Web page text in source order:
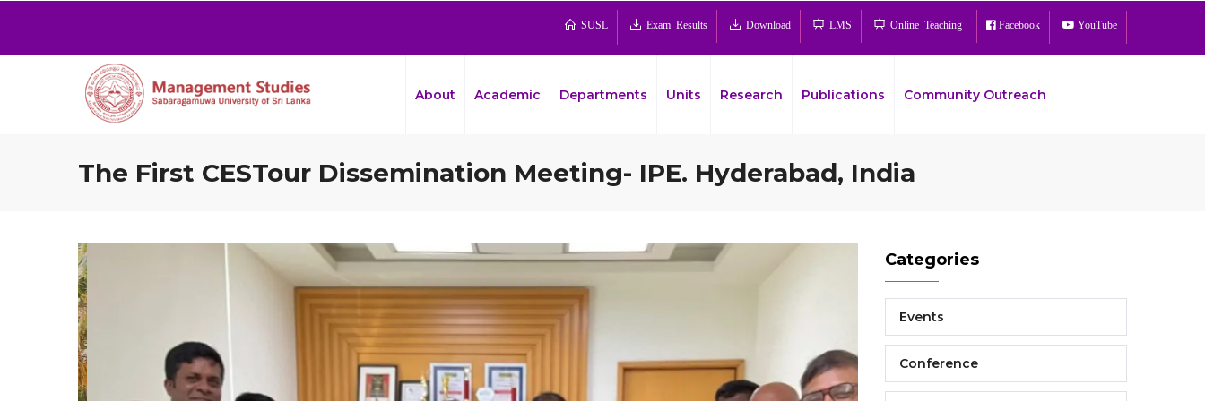
SUSL Exam Results Download LMS Online Teaching Facebook YouTube
About Academic Departments Units Research Publications Community Outreach
The First CESTour Dissemination Meeting- IPE. Hyderabad, India
Categories
Events
Conference